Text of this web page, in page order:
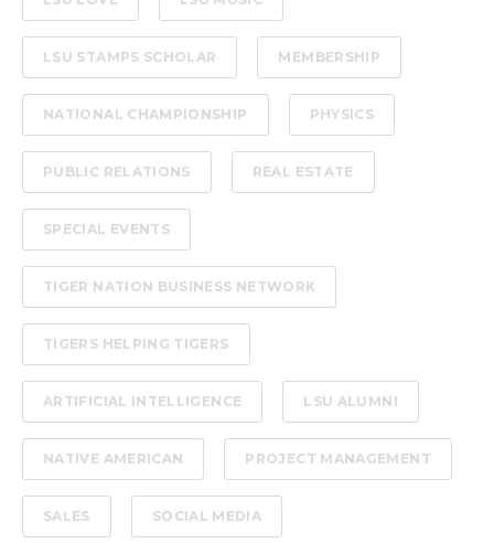
LSU STAMPS SCHOLAR MEMBERSHIP
NATIONAL CHAMPIONSHIP PHYSICS
PUBLIC RELATIONS REAL ESTATE
SPECIAL EVENTS
TIGER NATION BUSINESS NETWORK
TIGERS HELPING TIGERS
ARTIFICIAL INTELLIGENCE LSU ALUMNI
NATIVE AMERICAN PROJECT MANAGEMENT
SALES SOCIAL MEDIA